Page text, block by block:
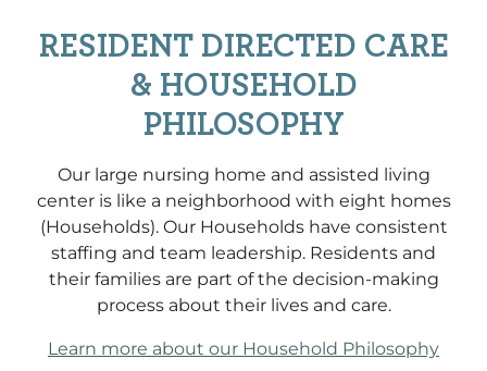
RESIDENT DIRECTED CARE
& HOUSEHOLD
PHILOSOPHY
Our large nursing home and assisted living
center is like a neighborhood with eight homes
(Households). Our Households have consistent
staffing and team leadership. Residents and
their families are part of the decision-making
process about their lives and care.
Learn more about our Household Philosophy